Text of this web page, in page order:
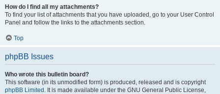
How do I find all my attachments?
To find your list of attachments that you have uploaded, go to your User Control
Panel and follow the links to the attachments section.
Top
phpBB Issues
Who wrote this bulletin board?
This software (in its unmodified form) is produced, released and is copyright
phpBB Limited . It is made available under the GNU General Public License,